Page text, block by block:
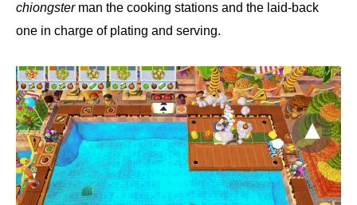
chiongsterman the cooking stations and the laid-back
one in charge of plating and serving.